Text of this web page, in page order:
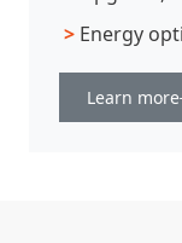
> Energy
Learn more